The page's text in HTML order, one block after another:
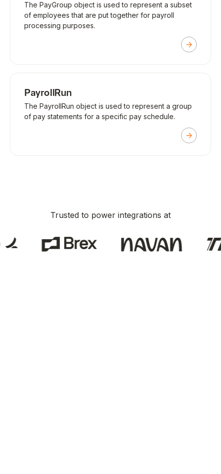
The PayGroup object is used to represent a subset
of employees that are put together for payroll
processing purposes.
PayrollRun
The PayrollRun object is used to represent a group
of pay statements for a specific pay schedule.
Trusted to power integrations at